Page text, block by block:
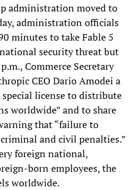
administration moved to
administration officials
minutes to take Fable 5
security threat but
Commerce Secretary
CEO Dario Amodei a
license to distribute
worldwide” and to share
that “failure to
and civil penalties.”
foreign national,
born employees, the
worldwide.